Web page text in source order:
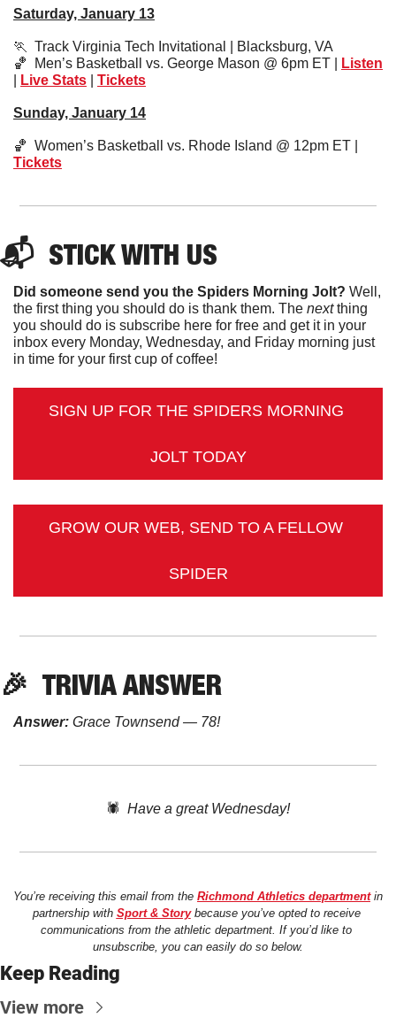
Saturday, January 13
🏃
  Track Virginia Tech Invitational | Blacksburg, VA
🏀
  Men’s Basketball vs. George Mason @ 6pm ET |
Listen
Live Stats Tickets
Sunday, January 14
🏀
Tickets
📬 STICK WITH US
Did someone send you the Spiders Morning Jolt? Well,
the first thing you should do is thank them. The next thing
you should do is subscribe here for free and get it in your
inbox every Monday, Wednesday, and Friday morning just
in time for your first cup of coffee!
SIGN UP FOR THE SPIDERS MORNING
JOLT TODAY
GROW OUR WEB, SEND TO A FELLOW
SPIDER
🎉 TRIVIA ANSWER
Answer: Grace Townsend — 78!
🕷️ Have a great Wednesday!
You’re receiving this email from the Richmond Athletics department in
partnership with Sport & Story because you’ve opted to receive
communications from the athletic department. If you’d like to
unsubscribe, you can easily do so below.
Keep Reading
View more